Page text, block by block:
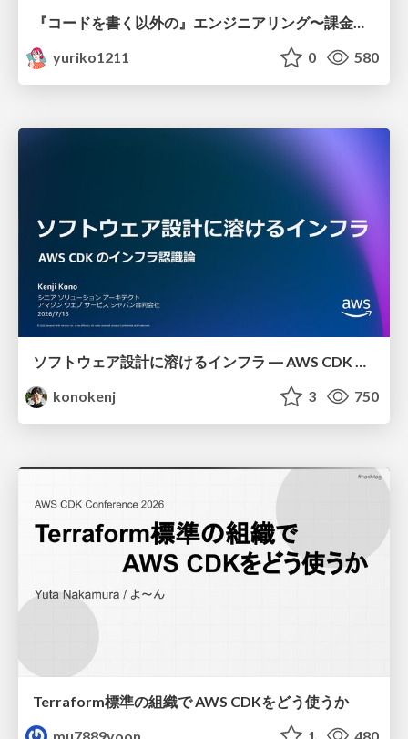
yuriko1211
0 580
ソフトウェア設計に溶けるインフラ ― AWS CDK のインフラ認識論
konokenj
3 750
Terraform標準の組織で AWS CDKをどう使うか
mu7889yoon
1 480